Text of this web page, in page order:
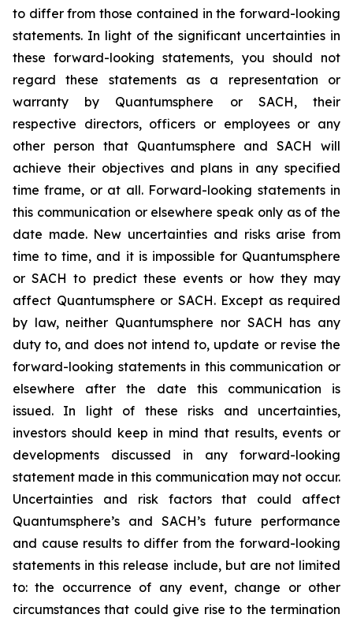
to differ from those contained in the forward-looking
statements. In light of the significant uncertainties in
these forward-looking statements, you should not
regard these statements as a representation or
warranty by Quantumsphere or SACH, their
respective directors, officers or employees or any
other person that Quantumsphere and SACH will
achieve their objectives and plans in any specified
time frame, or at all. Forward-looking statements in
this communication or elsewhere speak only as of the
date made. New uncertainties and risks arise from
time to time, and it is impossible for Quantumsphere
or SACH to predict these events or how they may
affect Quantumsphere or SACH. Except as required
by law, neither Quantumsphere nor SACH has any
duty to, and does not intend to, update or revise the
forward-looking statements in this communication or
elsewhere after the date this communication is
issued. In light of these risks and uncertainties,
investors should keep in mind that results, events or
developments discussed in any forward-looking
statement made in this communication may not occur.
Uncertainties and risk factors that could affect
Quantumsphere’s and SACH’s future performance
and cause results to differ from the forward-looking
statements in this release include, but are not limited
to: the occurrence of any event, change or other
circumstances that could give rise to the termination